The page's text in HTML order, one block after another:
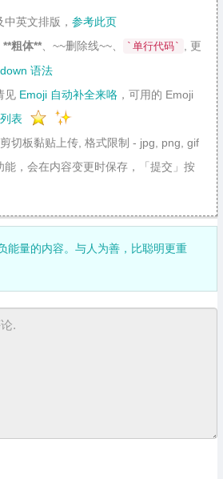
英文排版， 参考此页
**粗体** 、~~删除线~~、 `单行代码`
, 更
语法
见 Emoji 自动补全来咯 ，可用的 Emoji
表
切板黏贴上传, 格式限制 - jpg, png, gif
能，会在内容变更时保存，「提交」按
能量的内容。与人为善，比聪明更重